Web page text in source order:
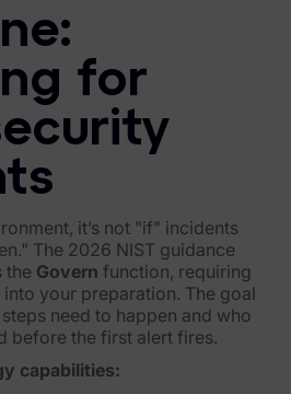
Products
for
it’s not "if" incidents
The 2026 NIST guidance
the Govern function, requiring
your preparation. The goal
need to happen and who
before the first alert fires.
capabilities: